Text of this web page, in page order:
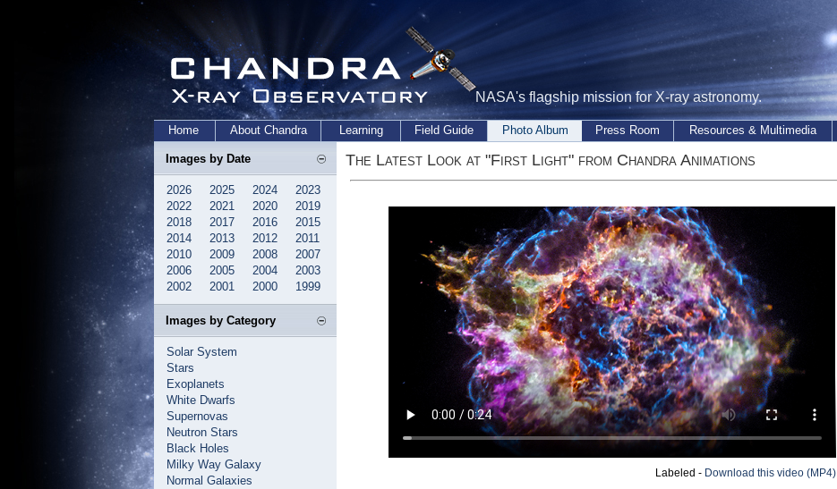
NASA's flagship mission for X-ray astronomy.
Home About Chandra Learning Field Guide Photo Album Press Room Resources & Multimedia
Images by Date
2026 2025 2024
2023
2022
2021 2020
2019
2018
2017 2016
2015
2014
2013 2012
2011
2010
2009 2008
2007
2006
2005 2004
2003
2002
2001 2000 1999
Images by Category
Solar System
Stars
Exoplanets
White Dwarfs
Supernovas
Neutron Stars
Black Holes
Milky Way Galaxy
Normal Galaxies
The Latest Look at "First Light" from Chandra Animations
Labeled - Download this video (MP4)